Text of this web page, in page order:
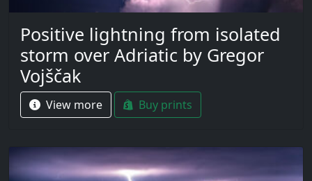
Positive lightning from isolated
storm over Adriatic by Gregor
Vojščak
View more Buy prints